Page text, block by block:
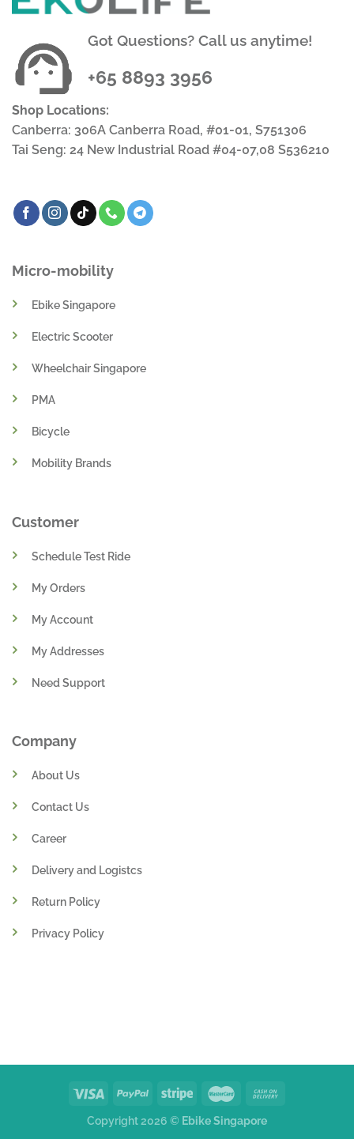
Got Questions? Call us anytime!
+65 8893 3956
Shop Locations:
Canberra: 306A Canberra Road, #01-01, S751306
Tai Seng: 24 New Industrial Road #04-07,08 S536210
Micro-mobility
Ebike Singapore
Electric Scooter
Wheelchair Singapore
PMA
Bicycle
Mobility Brands
Customer
Schedule Test Ride
My Orders
My Account
My Addresses
Need Support
Company
About Us
Contact Us
Career
Delivery and Logistcs
Return Policy
Privacy Policy
Copyright 2026 © Ebike Singapore